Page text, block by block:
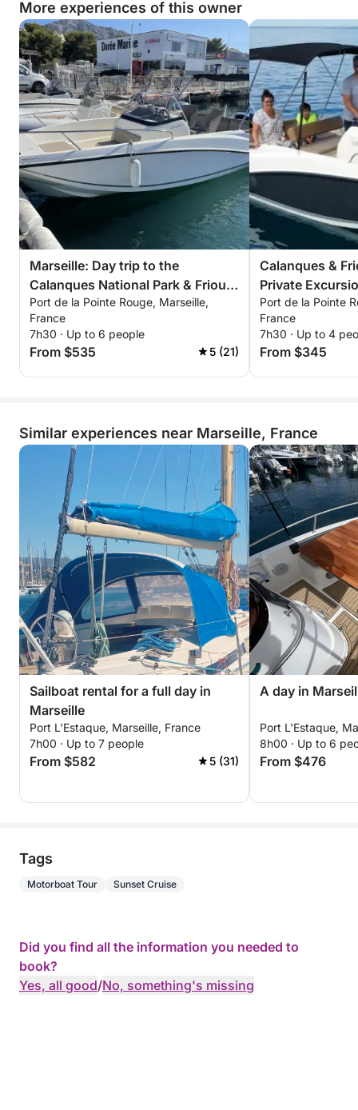
More experiences of this owner
Marseille: Day trip to the
Calanques National Park & Frioul
Islands
Port de la Pointe Rouge, Marseille,
France
7h30 · Up to 6 people
From $535 5 (21)
Calanques &
Private
Port de la Pointe
France
7h30 · Up to 4
From $345
Similar experiences near Marseille, France
Sailboat rental for a full day in
Marseille
Port L'Estaque, Marseille, France
7h00 · Up to 7 people
From $582 5 (31)
A day in
Port L'Estaque,
8h00 · Up to 6
From $476
Tags
Motorboat Tour Sunset Cruise
Did you find all the information you needed to
book?
Yes, all good/No, something's missing